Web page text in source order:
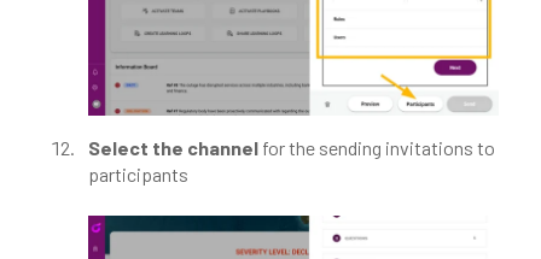
Select the channel for the sending invitations to
participants